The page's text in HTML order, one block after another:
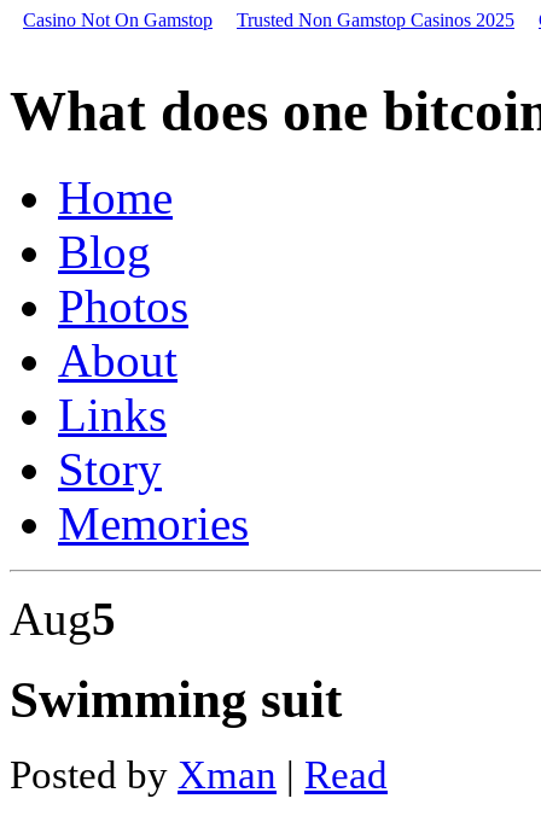
Casino Not On Gamstop Trusted Non Gamstop Casinos 2025
one
bitcoin
holding
bitcoin
coinbase,
bitcoin
colorado
school
of
mines
a
good
school
Ho
scale
layout
Mine
2016
download
in
Haven
What does one
Home
Blog
Photos
About
Links
Story
Memories
Aug5
Swimming suit
Posted by Xman | Read